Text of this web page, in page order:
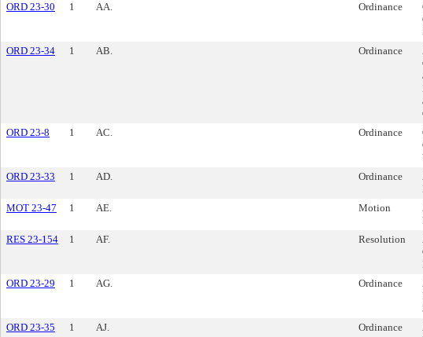
ORD 23-30 1 AA. Ordinance
ORD 23-34 1 AB. Ordinance
ORD 23-8 1 AC. Ordinance
ORD 23-33 1 AD. Ordinance
MOT 23-47 1 AE. Motion
RES 23-154 1 AF. Resolution
ORD 23-29 1 AG. Ordinance
ORD 23-35 1 AJ. Ordinance